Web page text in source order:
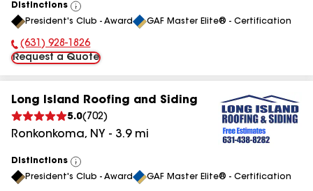
Distinctions
View
All
President's Club - Award GAF Master Elite® - Certification
Phone Number:
(631) 928-1826
Request a Quote
Long Island Roofing and Siding
5.0( 702)
Ronkonkoma, NY - 3.9mi
Distinctions
View
All
President's Club - Award GAF Master Elite® - Certification